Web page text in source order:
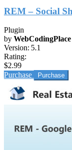
REM – Social
Plugin
by WebCodingPlace
Version: 5.1
Rating:
$2.99
Purchase